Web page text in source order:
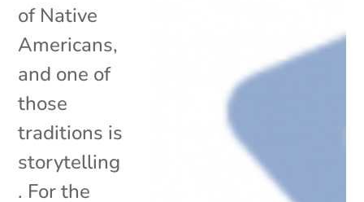
of Native
Americans,
and one of
those
traditions is
storytelling
. For the